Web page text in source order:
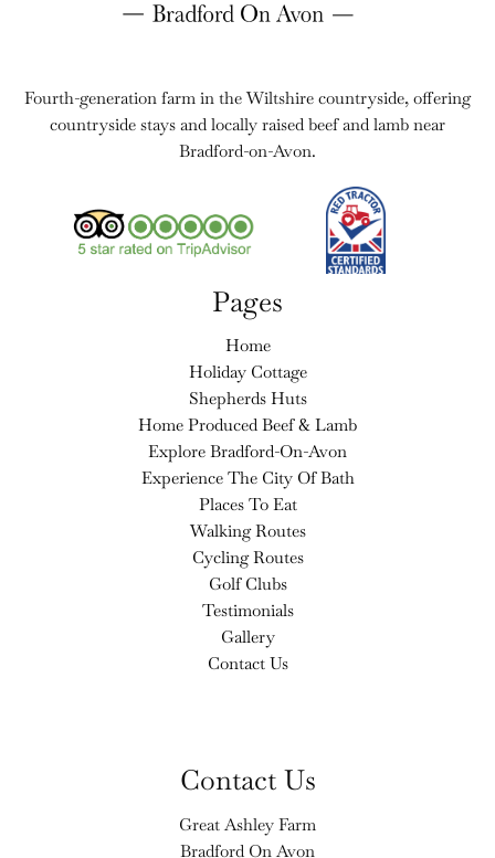
Fourth-generation farm in the Wiltshire countryside, offering
countryside stays and locally raised beef and lamb near
Bradford-on-Avon.
Pages
Home
Holiday Cottage
Shepherds Huts
Home Produced Beef & Lamb
Explore Bradford-On-Avon
Experience The City Of Bath
Places To Eat
Walking Routes
Cycling Routes
Golf Clubs
Testimonials
Gallery
Contact Us
Contact Us
Great Ashley Farm
Bradford On Avon